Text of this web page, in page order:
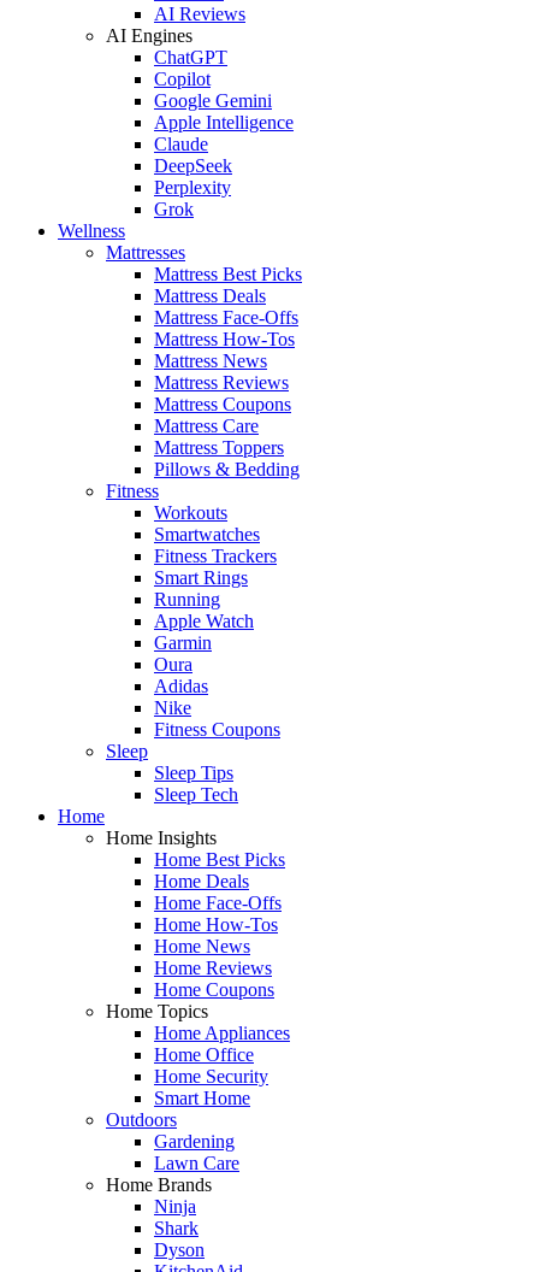
AI Reviews
AI Engines
ChatGPT
Copilot
Google Gemini
Apple Intelligence
Claude
DeepSeek
Perplexity
Grok
Wellness
Mattresses
Mattress Best Picks
Mattress Deals
Mattress Face-Offs
Mattress How-Tos
Mattress News
Mattress Reviews
Mattress Coupons
Mattress Care
Mattress Toppers
Pillows & Bedding
Fitness
Workouts
Smartwatches
Fitness Trackers
Smart Rings
Running
Apple Watch
Garmin
Oura
Adidas
Nike
Fitness Coupons
Sleep
Sleep Tips
Sleep Tech
Home
Home Insights
Home Best Picks
Home Deals
Home Face-Offs
Home How-Tos
Home News
Home Reviews
Home Coupons
Home Topics
Home Appliances
Home Office
Home Security
Smart Home
Outdoors
Gardening
Lawn Care
Home Brands
Ninja
Shark
Dyson